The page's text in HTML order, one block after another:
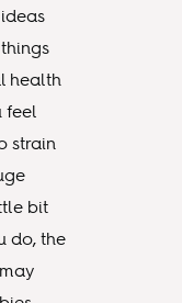
health
feel
strain
bit
do, the